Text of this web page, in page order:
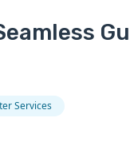
Services